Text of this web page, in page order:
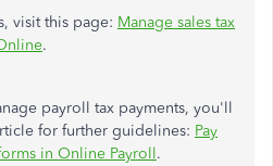
visit this page: Manage sales tax
.
payroll tax payments, you'll
for further guidelines: Pay
in Online Payroll.